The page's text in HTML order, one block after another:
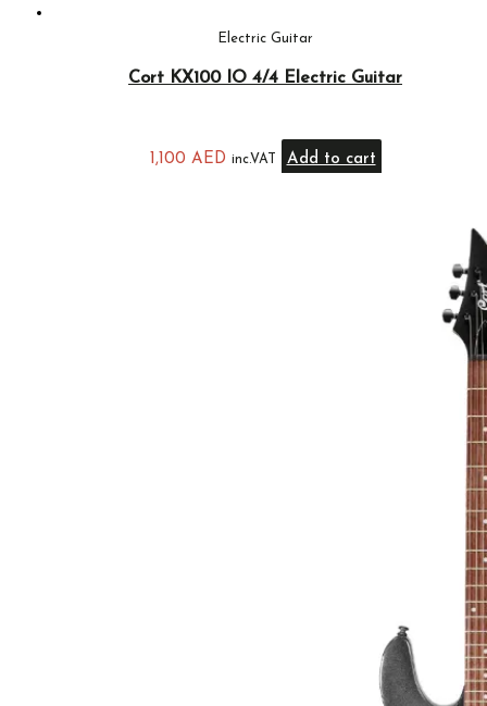
Electric Guitar
Cort KX100 IO 4/4 Electric Guitar
1,100 AED inc.VAT Add to cart